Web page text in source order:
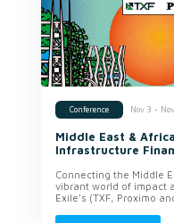
Conference Nov 3 -
Middle East &
Infrastructure
Connecting the Middle
vibrant world of impact
Exile’s (TXF, Proximo